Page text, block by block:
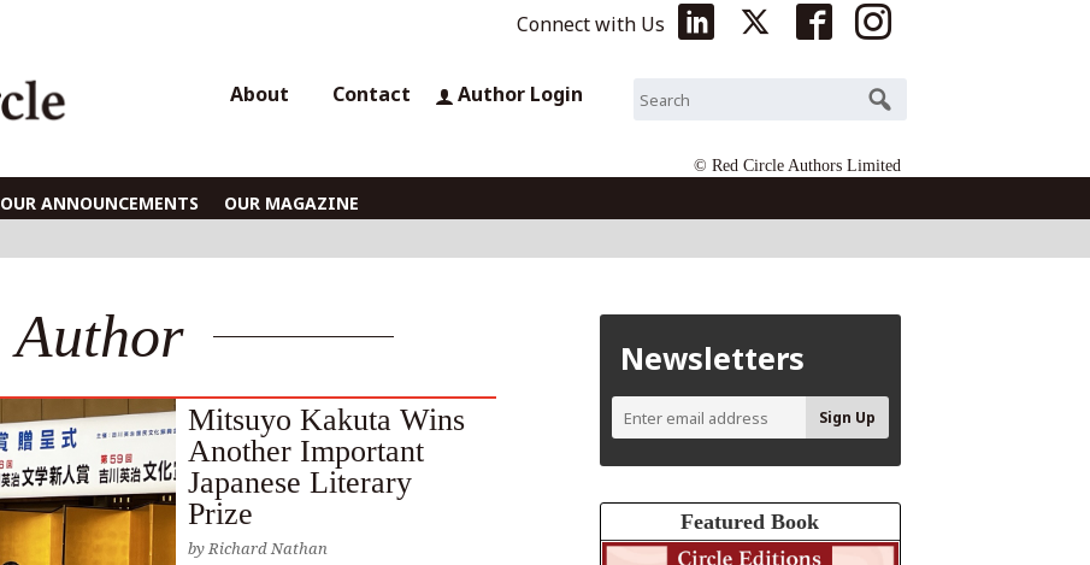
Connect with Us
About Contact Author Login
© Red Circle Authors Limited
OUR ANNOUNCEMENTS OUR MAGAZINE
Author
Mitsuyo Kakuta Wins
Another Important
Japanese Literary
Prize
byRichard Nathan
Newsletters
Featured Book